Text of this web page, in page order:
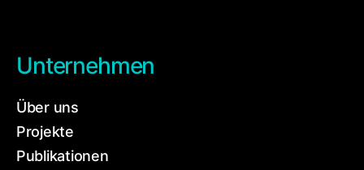
Unternehmen
Über uns
Projekte
Publikationen